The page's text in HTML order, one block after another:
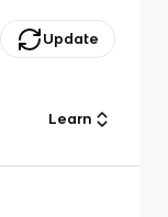
Update
Learn